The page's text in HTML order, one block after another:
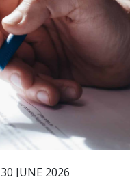
30 JUNE 2026